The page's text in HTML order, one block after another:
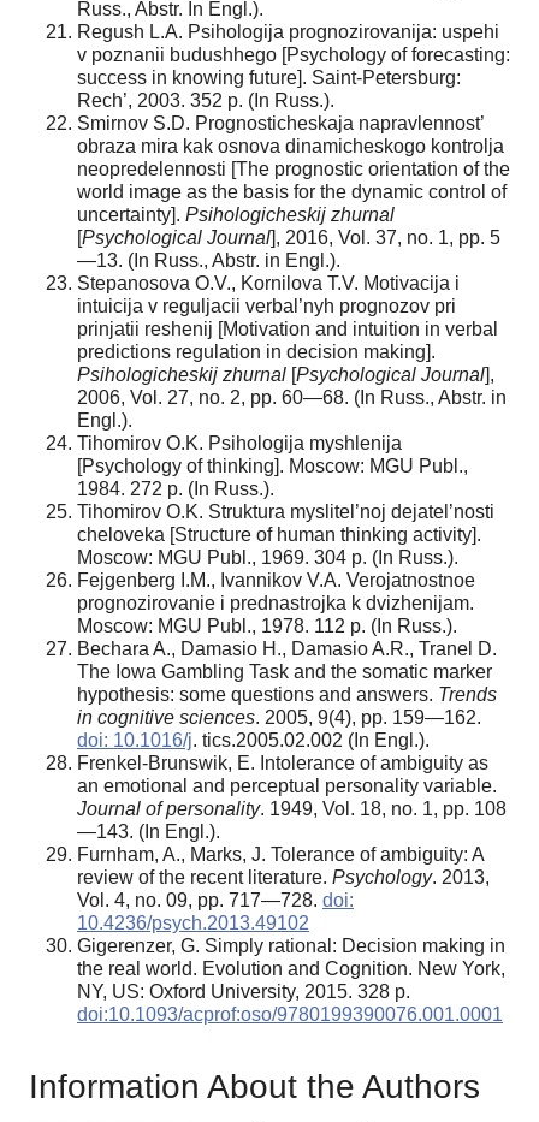
Russ., Abstr. In Engl.).
Regush L.A. Psihologija prognozirovanija: uspehi
v poznanii budushhego [Psychology of forecasting:
success in knowing future]. Saint-Petersburg:
Rech’, 2003. 352 p. (In Russ.).
Smirnov S.D. Prognosticheskaja napravlennost’
obraza mira kak osnova dinamicheskogo kontrolja
neopredelennosti [The prognostic orientation of the
world image as the basis for the dynamic control of
uncertainty]. Psihologicheskij zhurnal
[Psychological Journal], 2016, Vol. 37, no. 1, pp. 5
—13. (In Russ., Abstr. in Engl.).
Stepanosova O.V., Kornilova T.V. Motivacija i
intuicija v reguljacii verbal’nyh prognozov pri
prinjatii reshenij [Motivation and intuition in verbal
predictions regulation in decision making].
Psihologicheskij zhurnal [Psychological Journal],
2006, Vol. 27, no. 2, pp. 60—68. (In Russ., Abstr. in
Engl.).
Tihomirov O.K. Psihologija myshlenija
[Psychology of thinking]. Moscow: MGU Publ.,
1984. 272 p. (In Russ.).
Tihomirov O.K. Struktura myslitel’noj dejatel’nosti
cheloveka [Structure of human thinking activity].
Moscow: MGU Publ., 1969. 304 p. (In Russ.).
Fejgenberg I.M., Ivannikov V.A. Verojatnostnoe
prognozirovanie i prednastrojka k dvizhenijam.
Moscow: MGU Publ., 1978. 112 p. (In Russ.).
Bechara A., Damasio H., Damasio A.R., Tranel D.
The Iowa Gambling Task and the somatic marker
hypothesis: some questions and answers. Trends
in cognitive sciences. 2005, 9(4), pp. 159—162.
doi: 10.1016/j. tics.2005.02.002 (In Engl.).
Frenkel-Brunswik, E. Intolerance of ambiguity as
an emotional and perceptual personality variable.
Journal of personality. 1949, Vol. 18, no. 1, pp. 108
—143. (In Engl.).
Furnham, A., Marks, J. Tolerance of ambiguity: A
review of the recent literature. Psychology. 2013,
Vol. 4, no. 09, pp. 717—728. doi:
10.4236/psych.2013.49102
Gigerenzer, G. Simply rational: Decision making in
the real world. Evolution and Cognition. New York,
NY, US: Oxford University, 2015. 328 p.
doi:10.1093/acprof:oso/9780199390076.001.0001
Information About the Authors